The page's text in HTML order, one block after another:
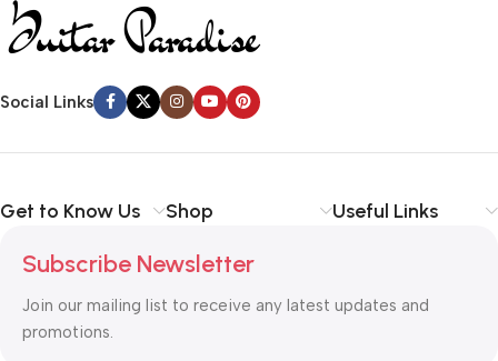
Social Links
Get to Know Us Shop Useful Links
Subscribe Newsletter
Join our mailing list to receive any latest updates and
promotions.